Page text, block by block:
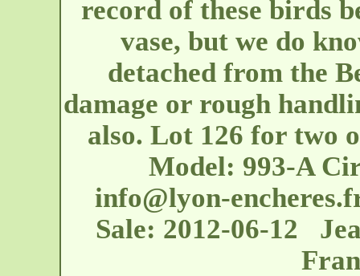
record of these birds
vase, but we do
detached from the
damage or rough
also. Lot 126 for two
Model: 993-A
info@lyon-
Sale: 2012-06-12